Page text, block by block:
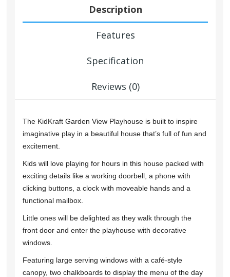
Description
Features
Specification
Reviews (0)
The KidKraft Garden View Playhouse is built to inspire
imaginative play in a beautiful house that’s full of fun and
excitement.
Kids will love playing for hours in this house packed with
exciting details like a working doorbell, a phone with
clicking buttons, a clock with moveable hands and a
functional mailbox.
Little ones will be delighted as they walk through the
front door and enter the playhouse with decorative
windows.
Featuring large serving windows with a café-style
canopy, two chalkboards to display the menu of the day